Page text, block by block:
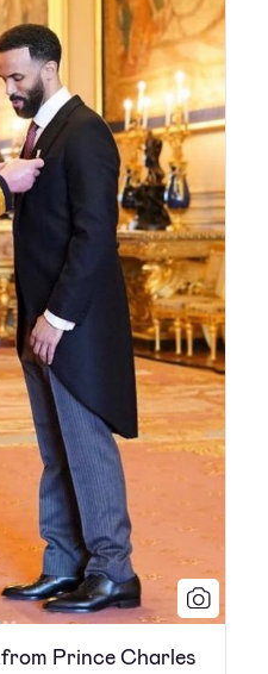
Prince Charles